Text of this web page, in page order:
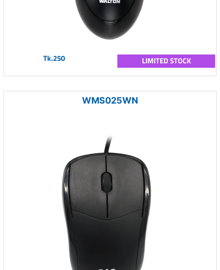
Tk.250 LIMITED STOCK
WMS025WN